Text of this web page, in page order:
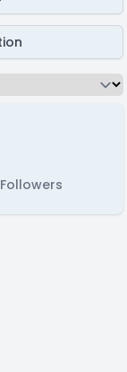
Followers